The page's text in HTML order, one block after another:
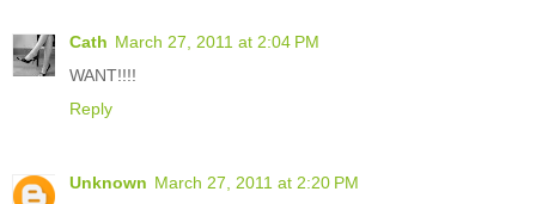
Cath March 27, 2011 at 2:04 PM
WANT!!!!
Reply
Unknown March 27, 2011 at 2:20 PM